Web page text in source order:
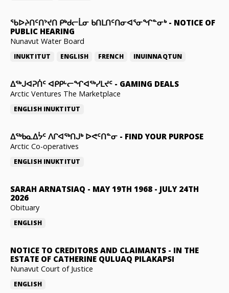
ᖃᐅᔨᑎᑦᑎᔾᔪᑎ ᑭᒃᑯᓕᒫᓂ ᑲᑎᒪᑎᑦᑎᓂᐊᕐᓂᖏᓐᓂᒃ- NOTICE OF
PUBLIC HEARING
Nunavut Water Board
INUKTITUT ENGLISH FRENCH INUINNAQTUN
ᐃᕐᒃᒍᐊᕈᑏᑦ ᐊᑭᑭᒡᓕᖏᐊᖅᓯᒪᔪᑦ - GAMING DEALS
Arctic Ventures The Marketplace
ENGLISH INUKTITUT
ᐃᖅᑲᓇᐃᔮᑦ ᐱᒋᐊᖅᑎᒍᒃ ᐅᕙᑦᑎᓐᓂ - FIND YOUR PURPOSE
Arctic Co-operatives
ENGLISH INUKTITUT
SARAH ARNATSIAQ - MAY 19TH 1968 - JULY 24TH
2026
Obituary
ENGLISH
NOTICE TO CREDITORS AND CLAIMANTS - IN THE
ESTATE OF CATHERINE QULUAQ PILAKAPSI
Nunavut Court of Justice
ENGLISH